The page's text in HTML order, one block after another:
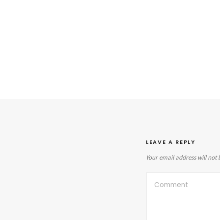
LEAVE A REPLY
Your email address will not